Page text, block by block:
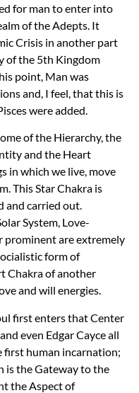
for man to enter into
of the Adepts. It
Crisis in another part
of the 5th Kingdom
point, Man was
and, I feel, that this is
were added.
of the Hierarchy, the
and the Heart
in which we live, move
This Star Chakra is
and carried out.
System, Love-
prominent are extremely
form of
Chakra of another
and will energies.
first enters that Center
even Edgar Cayce all
first human incarnation;
is the Gateway to the
the Aspect of